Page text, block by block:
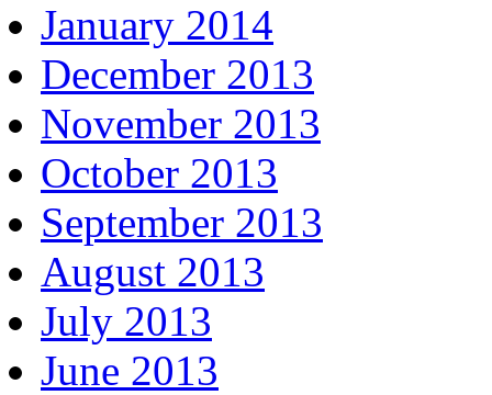
January 2014
December 2013
November 2013
October 2013
September 2013
August 2013
July 2013
June 2013